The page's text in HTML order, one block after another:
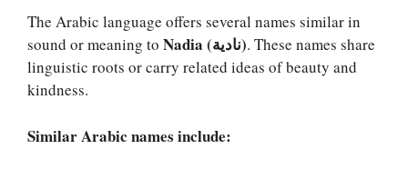
The Arabic language offers several names similar in
sound or meaning to
Nadia (نادية). These names share
linguistic roots or carry related ideas of beauty and
kindness.
Similar Arabic names include: